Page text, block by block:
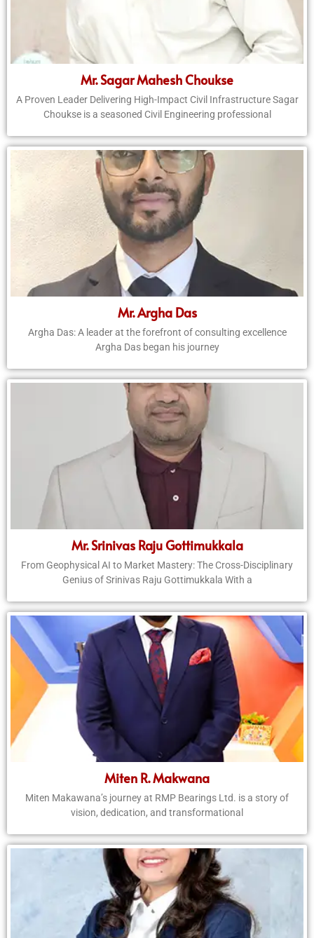
Mr. Sagar Mahesh Choukse
A Proven Leader Delivering High-Impact Civil Infrastructure Sagar
Choukse is a seasoned Civil Engineering professional
Mr. Argha Das
Argha Das: A leader at the forefront of consulting excellence
Argha Das began his journey
Mr. Srinivas Raju Gottimukkala
From Geophysical AI to Market Mastery: The Cross-Disciplinary
Genius of Srinivas Raju Gottimukkala With a
Miten R. Makwana
Miten Makawana’s journey at RMP Bearings Ltd. is a story of
vision, dedication, and transformational